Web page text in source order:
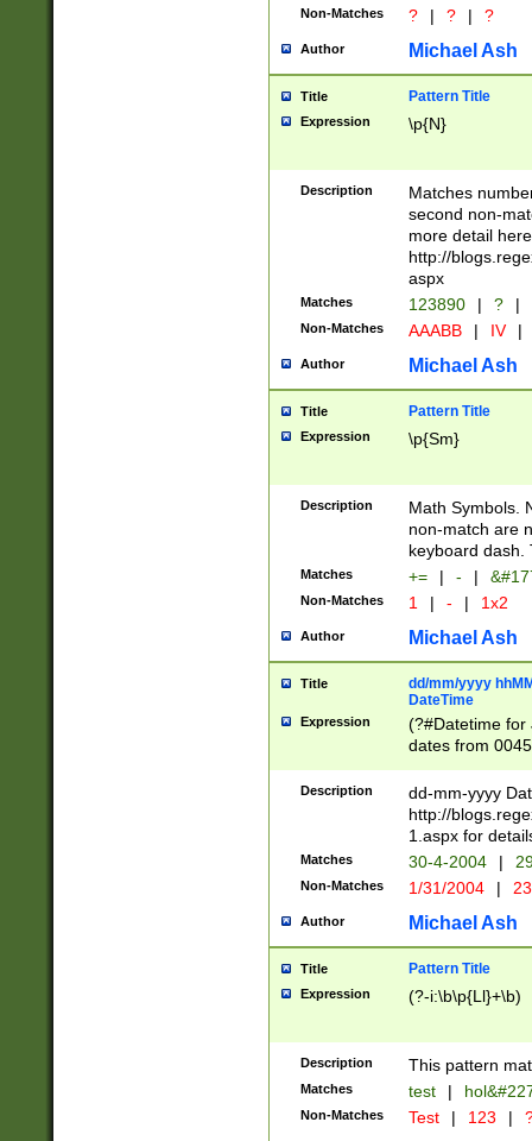
Non-Matches ? | ? | ?
Author Michael Ash
Title Pattern Title
Expression \p{N}
Description
Matches
second non-
more detail here
http://
aspx
Matches 123890 | ? |
Non-Matches AAABB | IV |
Author Michael Ash
Title Pattern Title
Expression \p{Sm}
Description
Math Symbols.
non-match are
keyboard dash.
Matches += | - |
Non-Matches 1 | - | 1x2
Author Michael Ash
Title
dd/mm/yyyy
DateTime
Expression
(?#Datetime for
dates from
2 digits Years
February is
Julian and
http://
Missing days
only one set
caused by
http://
format
than ten
to December
9]|1[0-
from 1582
(?:1752)) #or
missing days
Description
dd-mm-yyyy
http://
1.aspx for
Matches 30-4-2004 |
Non-Matches 1/31/2004 |
Author Michael Ash
Title Pattern Title
Expression (?-i:\b\p{Ll}+\b)
Description This pattern
Matches test |
Non-Matches Test | 123 |